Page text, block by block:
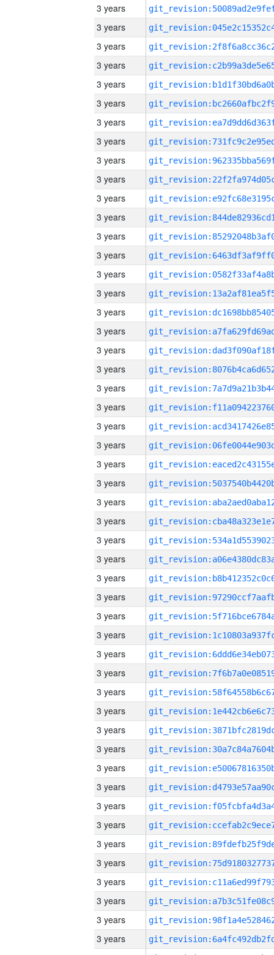
3 years
3 years
3 years
3 years
3 years
3 years
3 years
3 years
3 years
3 years
3 years
3 years
3 years
3 years
3 years
3 years
3 years
3 years
3 years
3 years
3 years
3 years
3 years
3 years
3 years
3 years
3 years
3 years
3 years
3 years
3 years
3 years
3 years
3 years
3 years
3 years
3 years
3 years
3 years
3 years
3 years
3 years
3 years
3 years
3 years
3 years
3 years
3 years
3 years
3 years